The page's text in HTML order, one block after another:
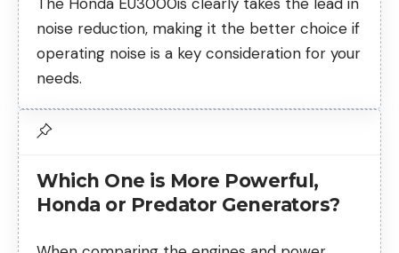
noise reduction, making it the better choice if
operating noise is a key consideration for your
needs.
Which One is More Powerful,
Honda or Predator Generators?